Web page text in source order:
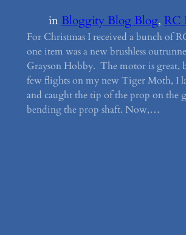
inBloggity Blog Blog, RC
For Christmas I received a bunch of
one item was a new brushless
Grayson Hobby. The motor is great,
few flights on my new Tiger Moth, I
and caught the tip of the prop on the
bending the prop shaft. Now,…